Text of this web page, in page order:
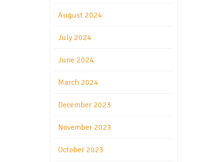
August 2024
July 2024
June 2024
March 2024
December 2023
November 2023
October 2023